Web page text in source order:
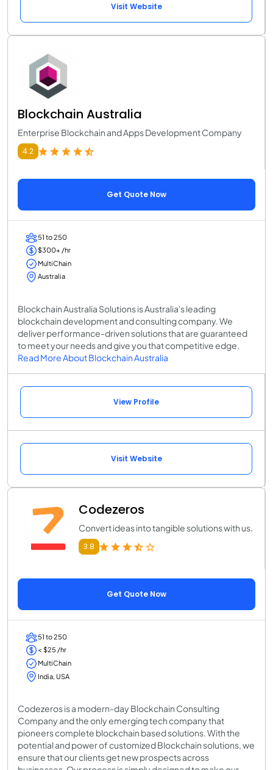
Visit Website
Blockchain Australia
Enterprise Blockchain and Apps Development Company
4.2
Get Quote Now
51 to 250
$300+ /hr
MultiChain
Australia
Blockchain Australia Solutions is Australia's leading
blockchain development and consulting company. We
deliver performance-driven solutions that are guaranteed
to meet your needs and give you that competitive edge.
Read More About Blockchain Australia
View Profile
Visit Website
Codezeros
Convert ideas into tangible solutions with us.
3.8
Get Quote Now
51 to 250
< $25 /hr
MultiChain
India, USA
Codezeros is a modern-day Blockchain Consulting
Company and the only emerging tech company that
pioneers complete blockchain based solutions. With the
potential and power of customized Blockchain solutions, we
ensure that our clients get new prospects across